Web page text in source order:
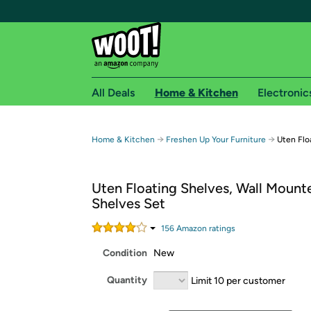
Free shipping for
Free Standard shipping on Woot! orders
Free Express shipping on Shirt.Woot orders
Amazon Prime membership required. See
Get started by logging in with Amazon or try a
All Deals Home & Kitchen
Home & Kitchen → Freshen Up Your Furniture → Uten
Uten Floating Shelves, Wall
Shelves Set
156 Amazon ratings
Condition New
Quantity Limit 10 per customer